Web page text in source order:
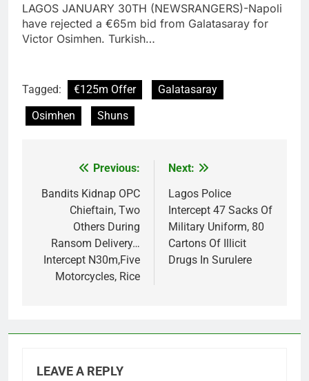
LAGOS JANUARY 30TH (NEWSRANGERS)-Napoli
have rejected a €65m bid from Galatasaray for
Victor Osimhen. Turkish…
Tagged: €125m Offer
Galatasaray
Osimhen
Shuns
navigation
Previous:
Bandits Kidnap OPC
Chieftain, Two
Others During
Ransom Delivery…
Intercept N30m,Five
Motorcycles, Rice
Next:
Lagos Police
Intercept 47 Sacks Of
Military Uniform, 80
Cartons Of Illicit
Drugs In Surulere
LEAVE A REPLY